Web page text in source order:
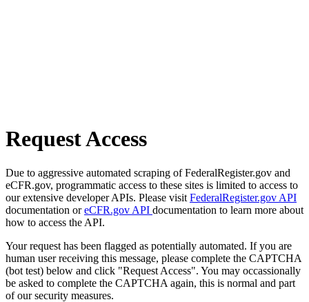
Request Access
Due to aggressive automated scraping of FederalRegister.gov and
eCFR.gov, programmatic access to these sites is limited to access to
our extensive developer APIs. Please visit FederalRegister.gov API
documentation oreCFR.gov API documentation to learn more about
how to access the API.
Your request has been flagged as potentially automated. If you are
human user receiving this message, please complete the CAPTCHA
(bot test) below and click "Request Access". You may occassionally
be asked to complete the CAPTCHA again, this is normal and part
of our security measures.